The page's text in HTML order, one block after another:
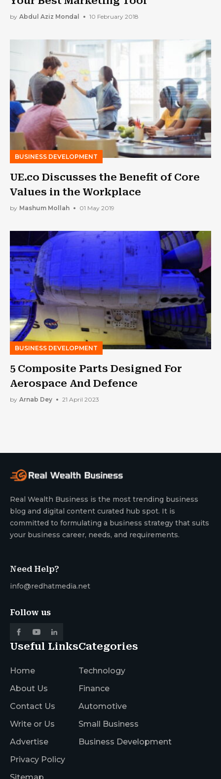
by Abdul Aziz Mondal 10 February 2018
BUSINESS DEVELOPMENT
UE.co Discusses the Benefit of Core
Values in the Workplace
by Mashum Mollah 01 May 2019
BUSINESS DEVELOPMENT
5 Composite Parts Designed For
Aerospace And Defence
by Arnab Dey 21 April 2023
Real Wealth Business is the most trending business
blog and digital content curated hub spot. It is
committed to formulating a business strategy that suits
your business career, needs, and requirements.
Need Help?
info@redhatmedia.net
Follow us
Useful Links
Home
About Us
Contact Us
Write or Us
Advertise
Privacy Policy
Sitemap
Categories
Technology
Finance
Automotive
Small Business
Business Development